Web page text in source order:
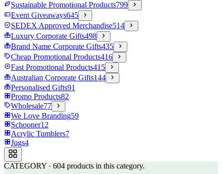
Sustainable Promotional Products799
Event Giveaways645
SEDEX Approved Merchandise514
Luxury Corporate Gifts498
Brand Name Corporate Gifts435
Cheap Promotional Products416
Fast Promotional Products415
Australian Corporate Gifts144
Personalised Gifts91
Promo Products82
Wholesale77
We Love Branding59
Schooner12
Acrylic Tumblers7
Jugs4
CATEGORY · 604 products in this category.